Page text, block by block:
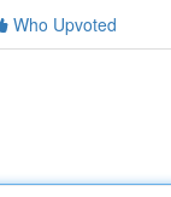
Who Upvoted